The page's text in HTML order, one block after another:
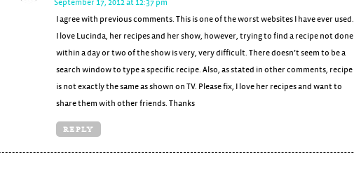
September 17, 2012 at 12:37 pm
I agree with previous comments. This is one of the worst websites I have ever used.
I love Lucinda, her recipes and her show, however, trying to find a recipe not done
within a day or two of the show is very, very difficult. There doesn’t seem to be a
search window to type a specific recipe. Also, as stated in other comments, recipe
is not exactly the same as shown on TV. Please fix, I love her recipes and want to
share them with other friends. Thanks
REPLY